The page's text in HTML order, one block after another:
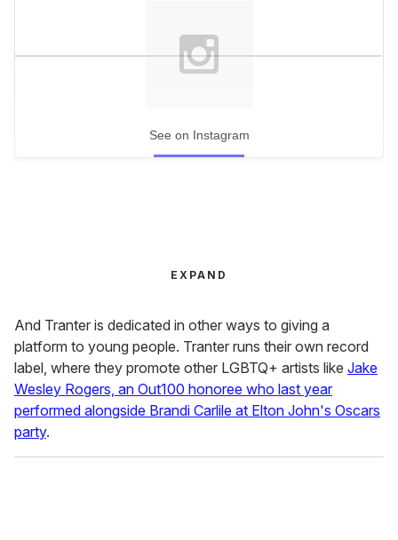
See on Instagram
EXPAND
And Tranter is dedicated in other ways to giving a
platform to young people. Tranter runs their own record
label, where they promote other LGBTQ+ artists like Jake
Wesley Rogers, an Out100 honoree who last year
performed alongside Brandi Carlile at Elton John's Oscars
party.